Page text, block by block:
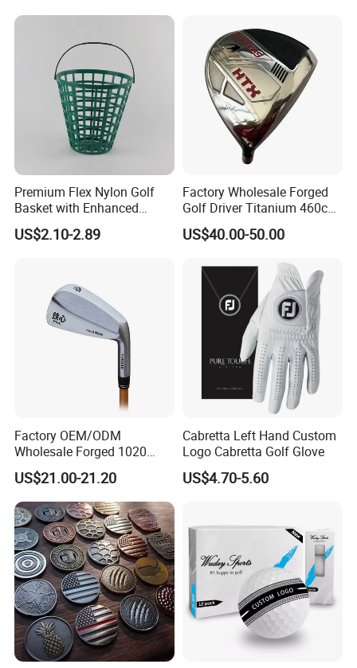
replacement or refund is negotiable.
Premium Flex Nylon Golf
Basket with Enhanced
Durability and Functionality
US$2.10-2.89
Factory Wholesale Forged
Golf Driver Titanium 460cc
Casted Golf Driver Clubs
US$40.00-50.00
Factory OEM/ODM
Wholesale Forged 1020
Carbon Steel or Casting
SUS431 Golf Blade Iron
Head Sets Clubs
US$21.00-21.20
Cabretta Left Hand Custom
Logo Cabretta Golf Glove
US$4.70-5.60